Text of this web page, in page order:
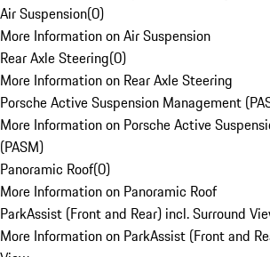
Air Suspension(0)
More Information on Air Suspension
Rear Axle Steering(0)
More Information on Rear Axle Steering
Porsche Active Suspension Management
More Information on Porsche Active
(PASM)
Panoramic Roof(0)
More Information on Panoramic Roof
ParkAssist (Front and Rear) incl. Surround
More Information on ParkAssist (Front and